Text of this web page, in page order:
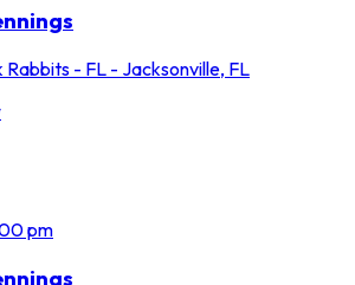
Rabbits - FL - Jacksonville, FL
pm